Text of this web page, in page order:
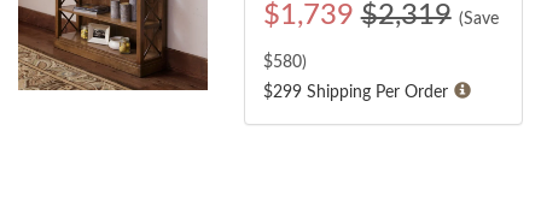
$1,739 $2,319 (Save
$580)
$299 Shipping Per Order